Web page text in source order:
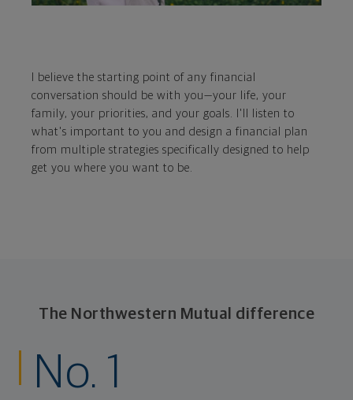
I believe the starting point of any financial
conversation should be with you—your life, your
family, your priorities, and your goals. I'll listen to
what's important to you and design a financial plan
from multiple strategies specifically designed to help
get you where you want to be.
The Northwestern Mutual difference
No. 1